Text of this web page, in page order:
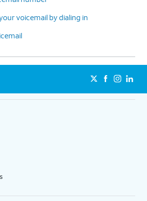
voicemail by dialing in